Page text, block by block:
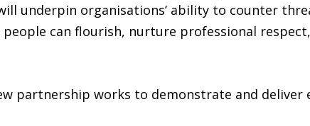
underpin organisations’ ability to counter
can flourish, nurture professional
partnership works to demonstrate and deliver